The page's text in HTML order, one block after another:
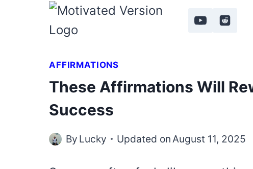
AFFIRMATIONS
These Affirmations Will
Success
By Lucky Updated onAugust 11, 2025